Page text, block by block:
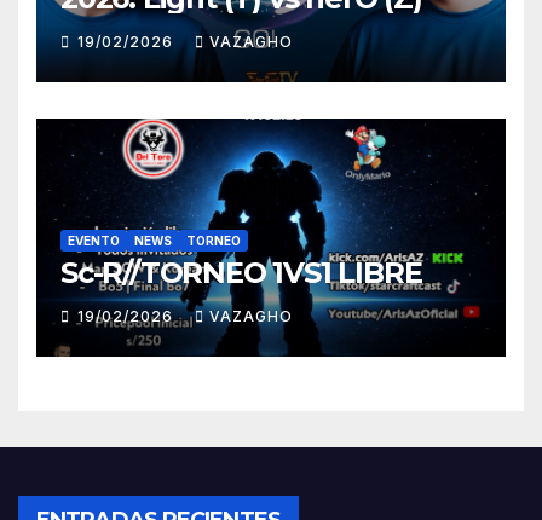
19/02/2026 VAZAGHO
EVENTO NEWS TORNEO
Sc-R//TORNEO 1VS1 LIBRE
19/02/2026 VAZAGHO